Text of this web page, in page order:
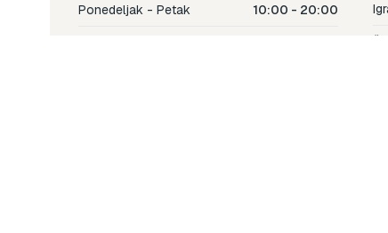
Ponedeljak - Petak 10:00 - 20:00